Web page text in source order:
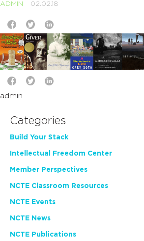
ADMIN 02.02.18
admin
Categories
Build Your Stack
Intellectual Freedom Center
Member Perspectives
NCTE Classroom Resources
NCTE Events
NCTE News
NCTE Publications